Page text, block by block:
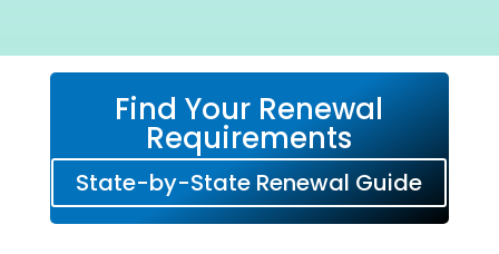
Find Your Renewal
Requirements
State-by-State Renewal Guide